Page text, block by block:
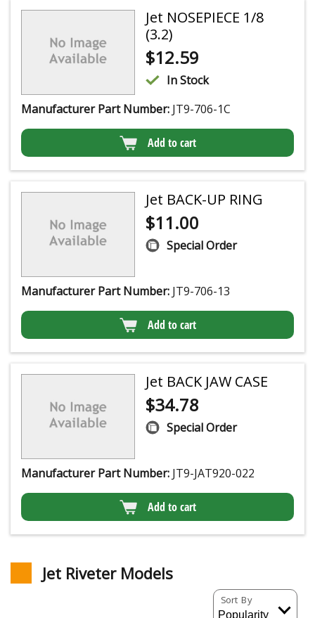
Jet NOSEPIECE 1/8
(3.2)
$12.59
In Stock
Manufacturer Part Number: JT9-706-1C
Add to cart
Jet BACK-UP RING
$11.00
Special Order
Manufacturer Part Number: JT9-706-13
Add to cart
Jet BACK JAW CASE
$34.78
Special Order
Manufacturer Part Number: JT9-JAT920-022
Add to cart
Jet Riveter Models
Sort By